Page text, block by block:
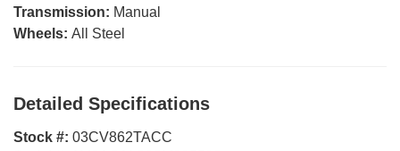
Transmission: Manual
Wheels: All Steel
Detailed Specifications
Stock #: 03CV862TACC